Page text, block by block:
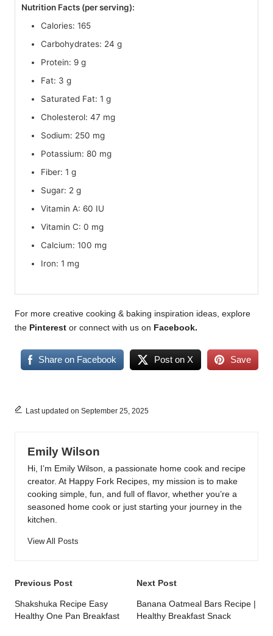
Nutrition Facts (per serving):
Calories: 165
Carbohydrates: 24 g
Protein: 9 g
Fat: 3 g
Saturated Fat: 1 g
Cholesterol: 47 mg
Sodium: 250 mg
Potassium: 80 mg
Fiber: 1 g
Sugar: 2 g
Vitamin A: 60 IU
Vitamin C: 0 mg
Calcium: 100 mg
Iron: 1 mg
For more creative cooking & baking inspiration ideas, explore
the Pinterest or connect with us on Facebook.
Share on Facebook Post on X Save
Last updated on September 25, 2025
Emily Wilson
Hi, I’m Emily Wilson, a passionate home cook and recipe
creator. At Happy Fork Recipes, my mission is to make
cooking simple, fun, and full of flavor, whether you’re a
seasoned home cook or just starting your journey in the
kitchen.
View All Posts
Post
navigation
Previous Post
Shakshuka Recipe Easy
Healthy One Pan Breakfast
Next Post
Banana Oatmeal Bars Recipe |
Healthy Breakfast Snack